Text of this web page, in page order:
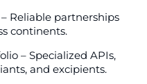
Reliable partnerships
continents.
– Specialized APIs,
and excipients.